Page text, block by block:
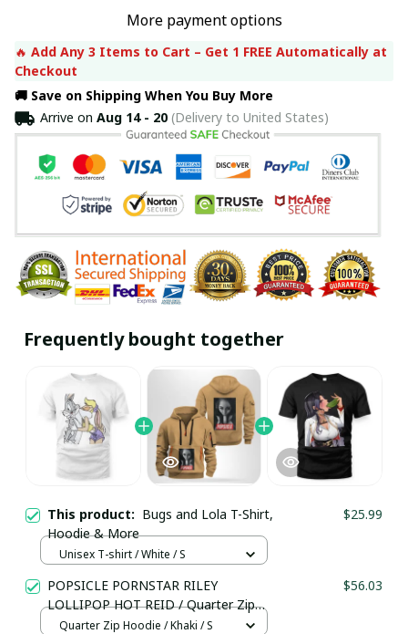
More payment options
🔥 Add Any 3 Items to Cart – Get 1 FREE Automatically at
Checkout
🚚 Save on Shipping When You Buy More
Arrive on Aug 14 - 20(Delivery to United States)
Frequently bought together
This product: Bugs and Lola T-Shirt,
Hoodie & More
$25.99
Unisex T-shirt / White / S
POPSICLE PORNSTAR RILEY
LOLLIPOP HOT REID / Quarter Zip
Hoodie / Trending
$56.03
Quarter Zip Hoodie / Khaki / S